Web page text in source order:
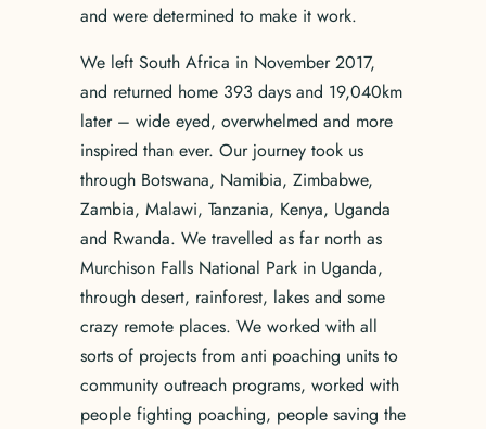
and were determined to make it work.
We left South Africa in November 2017,
and returned home 393 days and 19,040km
later – wide eyed, overwhelmed and more
inspired than ever. Our journey took us
through Botswana, Namibia, Zimbabwe,
Zambia, Malawi, Tanzania, Kenya, Uganda
and Rwanda. We travelled as far north as
Murchison Falls National Park in Uganda,
through desert, rainforest, lakes and some
crazy remote places. We worked with all
sorts of projects from anti poaching units to
community outreach programs, worked with
people fighting poaching, people saving the